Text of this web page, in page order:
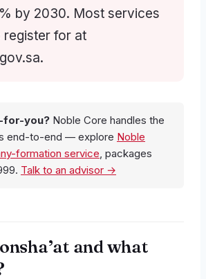
by 2030. Most services
register for at
for-you? Noble Core handles the
end-to-end — explore Noble
formation service, packages
Talk to an advisor →
and what